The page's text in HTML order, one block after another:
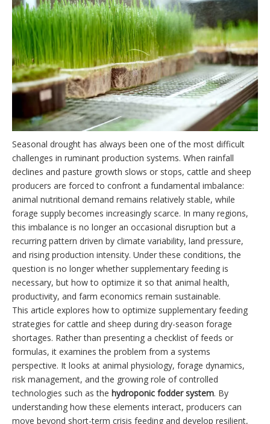
Seasonal drought has always been one of the most difficult
challenges in ruminant production systems. When rainfall
declines and pasture growth slows or stops, cattle and sheep
producers are forced to confront a fundamental imbalance:
animal nutritional demand remains relatively stable, while
forage supply becomes increasingly scarce. In many regions,
this imbalance is no longer an occasional disruption but a
recurring pattern driven by climate variability, land pressure,
and rising production intensity. Under these conditions, the
question is no longer whether supplementary feeding is
necessary, but how to optimize it so that animal health,
productivity, and farm economics remain sustainable.
This article explores how to optimize supplementary feeding
strategies for cattle and sheep during dry-season forage
shortages. Rather than presenting a checklist of feeds or
formulas, it examines the problem from a systems
perspective. It looks at animal physiology, forage dynamics,
risk management, and the growing role of controlled
technologies such as the hydroponic fodder system. By
understanding how these elements interact, producers can
move beyond short-term crisis feeding and develop resilient,